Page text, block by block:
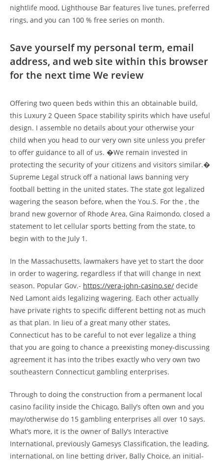
nightlife mood, Lighthouse Bar features live tunes, preferred
rings, and you can 100 % free series on month.
Save yourself my personal term, email
address, and web site within this browser
for the next time We review
Offering two queen beds within this an obtainable build,
this Luxury 2 Queen Space stability spirits which have useful
design. I assemble no details about your otherwise your
child when you head to our very own site unless you prefer
to offer guidance to all of us. �We remain invested in
protecting the security of your citizens and visitors similar.�
Supreme Legal struck off a national laws banning very
football betting in the united states. The state got legalized
wagering the season before, when the You.S. For the , the
brand new governor of Rhode Area, Gina Raimondo, closed a
statement to let cellular sports betting from the state, to
begin with to the July 1.
In the Massachusetts, lawmakers have yet to start the door
in order to wagering, regardless if that will change in next
season. Popular Gov.- https://vera-john-casino.se/ decide
Ned Lamont aids legalizing wagering. Each other actually
have private rights to specific different betting not as much
as that plan. In lieu of a great many other states,
Connecticut has to be careful to not ever legalize a thing
that you are going to chance a preexisting money-discussing
agreement it has into the tribes exactly who very own two
southeastern Connecticut gambling enterprises.
Through to doing the construction from a permanent local
casino facility inside the Chicago, Bally’s often own and you
may/otherwise do 15 gambling enterprises all over 10 says.
What’s more, it is the owner of Bally’s Interactive
International, previously Gamesys Classification, the leading,
international, on line betting driver, Bally Choice, an initial-